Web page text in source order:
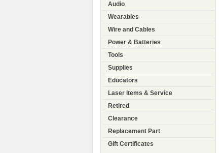
Audio
Wearables
Wire and Cables
Power & Batteries
Tools
Supplies
Educators
Laser Items & Service
Retired
Clearance
Replacement Part
Gift Certificates